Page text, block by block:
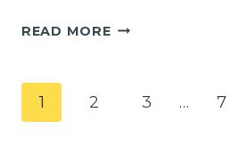
READ MOREWHAT
WAYS
Page
navigation
1 2 3 … 7